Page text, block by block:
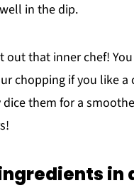
in the dip.
out that inner chef!
chopping if you like a
them for a
in